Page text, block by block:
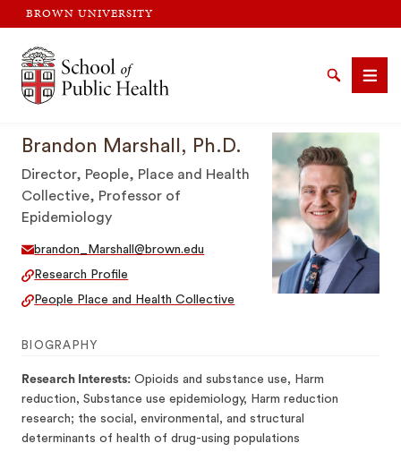
BROWN UNIVERSITY
Brown University
SearchMenu
Brandon Marshall, Ph.D.
Director, People, Place and Health
Collective, Professor of
Epidemiology
brandon_Marshall@brown.edu
Research Profile
People Place and Health Collective
BIOGRAPHY
Research Interests: Opioids and substance use, Harm
reduction, Substance use epidemiology, Harm reduction
research; the social, environmental, and structural
determinants of health of drug-using populations